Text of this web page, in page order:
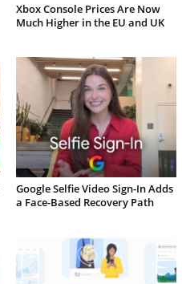
Xbox Console Prices Are Now
Much Higher in the EU and UK
Google Selfie Video Sign-In Adds
a Face-Based Recovery Path